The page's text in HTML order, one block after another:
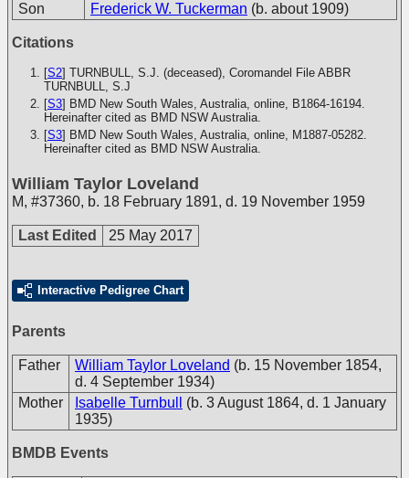
Son
Frederick W. Tuckerman (b. about 1909)
Citations
[S2] TURNBULL, S.J. (deceased), Coromandel File ABBR
TURNBULL, S.J
[S3] BMD New South Wales, Australia, online, B1864-16194.
Hereinafter cited as BMD NSW Australia.
[S3] BMD New South Wales, Australia, online, M1887-05282.
Hereinafter cited as BMD NSW Australia.
William Taylor Loveland
M, #37360, b. 18 February 1891, d. 19 November 1959
Last Edited 25 May 2017
Interactive Pedigree Chart
Parents
Father William Taylor Loveland (b. 15 November 1854,
d. 4 September 1934)
Mother
Isabelle Turnbull
(b. 3 August 1864, d. 1 January
1935)
BMDB Events